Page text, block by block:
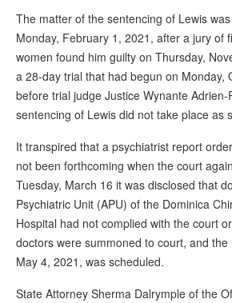
The matter of the sentencing of Lewis
Monday, February 1, 2021, after a jury of
women found him guilty on Thursday,
a 28-day trial that had begun on Monday,
before trial judge Justice Wynante
sentencing of Lewis did not take place as
It transpired that a psychiatrist report
not been forthcoming when the court
Tuesday, March 16 it was disclosed that
Psychiatric Unit (APU) of the Dominica
Hospital had not complied with the court
doctors were summoned to court, and the
May 4, 2021, was scheduled.
State Attorney Sherma Dalrymple of the